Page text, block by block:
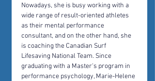
Nowadays, she is busy working with a
wide range of result-oriented athletes
as their mental performance
consultant, and on the other hand, she
is coaching the Canadian Surf
Lifesaving National Team. Since
graduating with a Master's program in
performance psychology, Marie-Helene